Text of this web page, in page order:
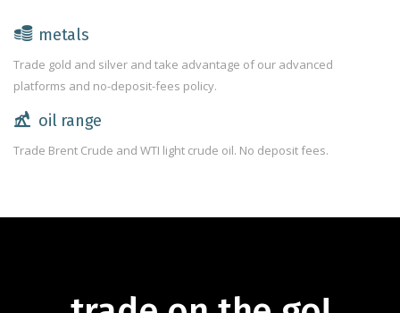
metals
Trade gold and silver and take advantage of our advanced
platforms and no-deposit-fees policy.
oil range
Trade Brent Crude and WTI light crude oil. No deposit fees.